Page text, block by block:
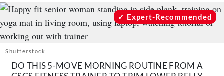
Drinks
Mind + Body
The Books
The Newsletter
Shutterstock
Expert-Recommended
DO THIS 5-MOVE MORNING ROUTINE FROM A